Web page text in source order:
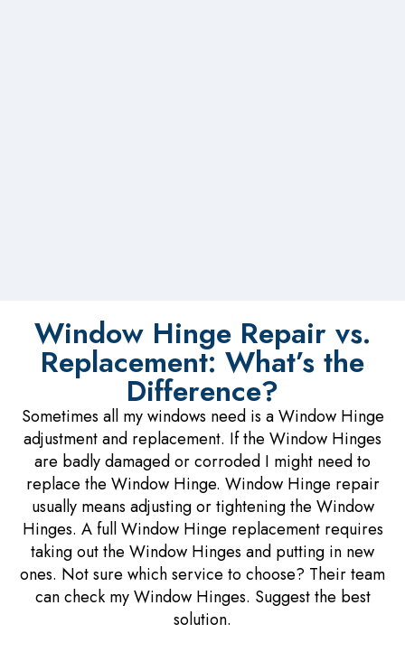
Window Hinge Repair vs.
Replacement: What’s the
Difference?
Sometimes all my windows need is a Window Hinge
adjustment and replacement. If the Window Hinges
are badly damaged or corroded I might need to
replace the Window Hinge. Window Hinge repair
usually means adjusting or tightening the Window
Hinges. A full Window Hinge replacement requires
taking out the Window Hinges and putting in new
ones. Not sure which service to choose? Their team
can check my Window Hinges. Suggest the best
solution.